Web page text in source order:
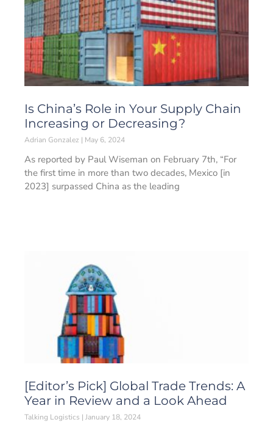
Is China’s Role in Your Supply Chain
Increasing or Decreasing?
Adrian Gonzalez May 6, 2024
As reported by Paul Wiseman on February 7th, “For
the first time in more than two decades, Mexico [in
2023] surpassed China as the leading
[Editor’s Pick] Global Trade Trends: A
Year in Review and a Look Ahead
Talking Logistics January 18, 2024